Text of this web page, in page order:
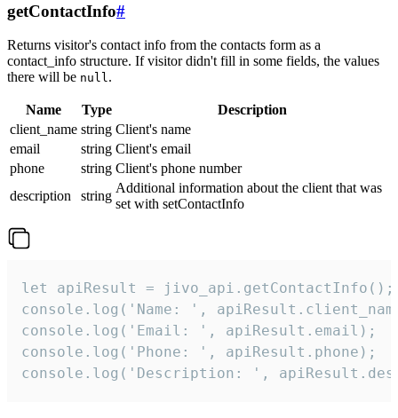
getContactInfo#
Returns visitor's contact info from the contacts form as a
contact_info structure. If visitor didn't fill in some fields, the values
there will be null.
Name Type
Description
client_name string Client's name
email
string Client's email
phone
string Client's phone number
description
string
Additional information about the client that was
set with setContactInfo
let apiResult = jivo_api.getContactInfo();
console.log('Name: ',
console.log('Email: ', apiResult.email);
console.log('Phone: ', apiResult.phone);
console.log('Description: ',